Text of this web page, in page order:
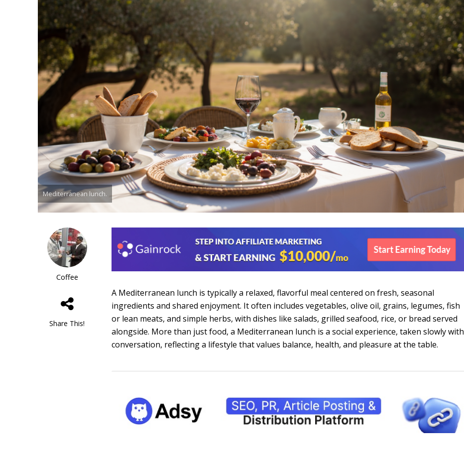
Mediterranean lunch.
Coffee
Share This!
A Mediterranean lunch is typically a relaxed, flavorful meal centered on fresh, seasonal
ingredients and shared enjoyment. It often includes vegetables, olive oil, grains, legumes, fish
or lean meats, and simple herbs, with dishes like salads, grilled seafood, rice, or bread served
alongside. More than just food, a Mediterranean lunch is a social experience, taken slowly with
conversation, reflecting a lifestyle that values balance, health, and pleasure at the table.